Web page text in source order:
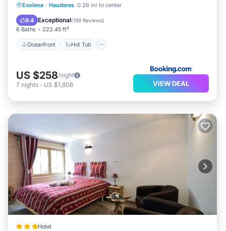
Evolene · Hauderes 0.26 mi to center
9.4 Exceptional(198 Reviews)
6 Baths 222.45 ft²
Oceanfront Hot Tub
Oceanfront Hot Tub
EV Charge Station
US $258/night
7 nights - US $1,806 VIEW DEAL
Hotel